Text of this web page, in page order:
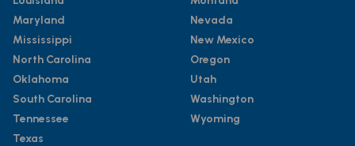
Maryland
Mississippi
North Carolina
Oklahoma
South Carolina
Tennessee
Texas
Nevada
New Mexico
Oregon
Utah
Washington
Wyoming